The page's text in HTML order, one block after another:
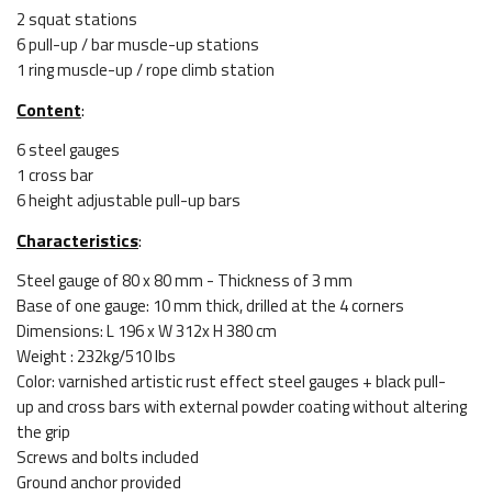
2 squat stations
6 pull-up / bar muscle-up stations
1 ring muscle-up / rope climb station
Content:
6 steel gauges
1 cross bar
6 height adjustable pull-up bars
Characteristics:
Steel gauge of 80 x 80 mm - Thickness of 3 mm
Base of one gauge: 10 mm thick, drilled at the 4 corners
Dimensions: L 196 x W 312x H 380 cm
Weight : 232kg/510 lbs
Color: varnished artistic rust effect steel gauges + black pull-
up and cross bars with external powder coating without altering
the grip
Screws and bolts included
Ground anchor provided